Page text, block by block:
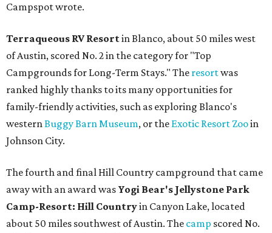
Campspot wrote.
Terraqueous RV Resortin Blanco, about 50 miles west
of Austin, scored No. 2 in the category for "Top
Campgrounds for Long-Term Stays." The resortwas
ranked highly thanks to its many opportunities for
family-friendly activities, such as exploring Blanco's
westernBuggy Barn Museum, or the Exotic Resort Zooin
Johnson City.
The fourth and final Hill Country campground that came
away with an award was Yogi Bear's Jellystone Park
Camp-Resort: Hill Countryin Canyon Lake, located
about 50 miles southwest of Austin. The camp scored No.